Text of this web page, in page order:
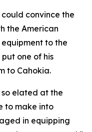
convince the
the American
to the
one of his
to Cahokia.
so elated at the
to make into
in equipping